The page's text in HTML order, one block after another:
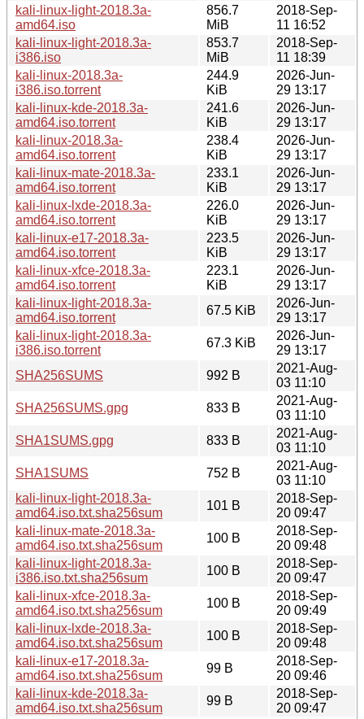
kali-linux-light-2018.3a-
amd64.iso
856.7
MiB
2018-Sep-
11 16:52
kali-linux-light-2018.3a-
i386.iso
853.7
MiB
2018-Sep-
11 18:39
kali-linux-2018.3a-
i386.iso.torrent
244.9
KiB
2026-Jun-
29 13:17
kali-linux-kde-2018.3a-
amd64.iso.torrent
241.6
KiB
2026-Jun-
29 13:17
kali-linux-2018.3a-
amd64.iso.torrent
238.4
KiB
2026-Jun-
29 13:17
kali-linux-mate-2018.3a-
amd64.iso.torrent
233.1
KiB
2026-Jun-
29 13:17
kali-linux-lxde-2018.3a-
amd64.iso.torrent
226.0
KiB
2026-Jun-
29 13:17
kali-linux-e17-2018.3a-
amd64.iso.torrent
223.5
KiB
2026-Jun-
29 13:17
kali-linux-xfce-2018.3a-
amd64.iso.torrent
223.1
KiB
2026-Jun-
29 13:17
kali-linux-light-2018.3a-
amd64.iso.torrent
67.5 KiB
2026-Jun-
29 13:17
kali-linux-light-2018.3a-
i386.iso.torrent
67.3 KiB
2026-Jun-
29 13:17
SHA256SUMS
992 B
2021-Aug-
03 11:10
SHA256SUMS.gpg
833 B
2021-Aug-
03 11:10
SHA1SUMS.gpg
833 B
2021-Aug-
03 11:10
SHA1SUMS
752 B
2021-Aug-
03 11:10
kali-linux-light-2018.3a-
amd64.iso.txt.sha256sum
101 B
2018-Sep-
20 09:47
kali-linux-mate-2018.3a-
amd64.iso.txt.sha256sum
100 B
2018-Sep-
20 09:48
kali-linux-light-2018.3a-
i386.iso.txt.sha256sum
100 B
2018-Sep-
20 09:47
kali-linux-xfce-2018.3a-
amd64.iso.txt.sha256sum
100 B
2018-Sep-
20 09:49
kali-linux-lxde-2018.3a-
amd64.iso.txt.sha256sum
100 B
2018-Sep-
20 09:48
kali-linux-e17-2018.3a-
amd64.iso.txt.sha256sum
99 B
2018-Sep-
20 09:46
kali-linux-kde-2018.3a-
amd64.iso.txt.sha256sum
99 B
2018-Sep-
20 09:47